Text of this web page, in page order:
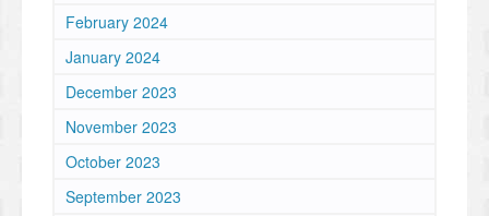
February 2024
January 2024
December 2023
November 2023
October 2023
September 2023